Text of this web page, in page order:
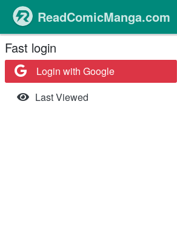
ReadComicManga.com
Fast login
Login with Google
Last Viewed